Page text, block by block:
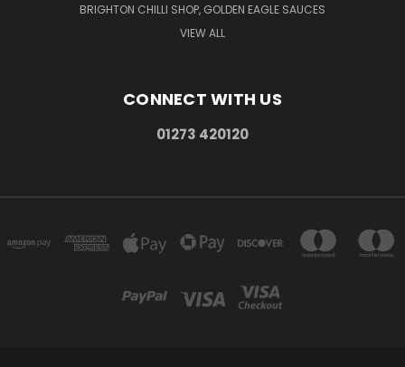
BRIGHTON CHILLI SHOP, GOLDEN EAGLE SAUCES
VIEW ALL
CONNECT WITH US
01273 420120